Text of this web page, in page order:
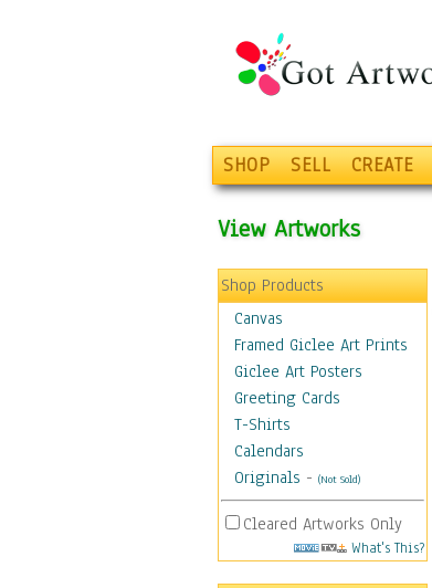
SHOP SELL CREATE
View Artworks
Shop Products
Canvas
Framed Giclee Art Prints
Giclee Art Posters
Greeting Cards
T-Shirts
Calendars
Originals - (Not Sold)
Cleared Artworks Only
What's This?